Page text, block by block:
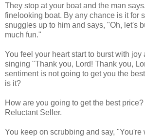
They stop at your boat and the man
finelooking boat. By any chance is it for
snuggles up to him and says, "Oh, let's
much fun."
You feel your heart start to burst with joy
singing "Thank you, Lord! Thank you,
sentiment is not going to get you the
is it?
How are you going to get the best price?
Reluctant Seller.
You keep on scrubbing and say, "You're